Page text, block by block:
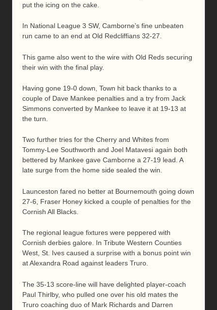
put the icing on the cake.
In National League 3 SW, Camborne’s fine unbeaten
run came to an end at Old Redcliffians 32-27.
This game also went to the wire with Old Reds securing
their win with the final play.
Having gone 19-0 down, Town hit back thanks to a
couple of Dave Mankee penalties and a try from Jack
Simmons converted by Mankee to leave it at 19-13 at
the turn.
Two further tries for the Cherry and Whites from
Tommy-Lee Southworth and Joel Matavesi again both
bettered by Mankee gave Camborne a 27-19 lead. A
late surge from the home side sealed the win.
Launceston fared no better at Bournemouth going down
27-6, Fraser Honey kicked a couple of penalties for the
Cornish All Blacks.
The regional league fixtures were peppered with
Cornish derbies galore. In Tribute Western Counties
West, St. Ives caused a surprise with a bonus point win
at Alexandra Road against leaders Truro.
The 35-13 score-line will have delighted player-coach
Paul Thirlby, who pulled one over his old mates the
Truro coaching duo of Mark Richards and Darren